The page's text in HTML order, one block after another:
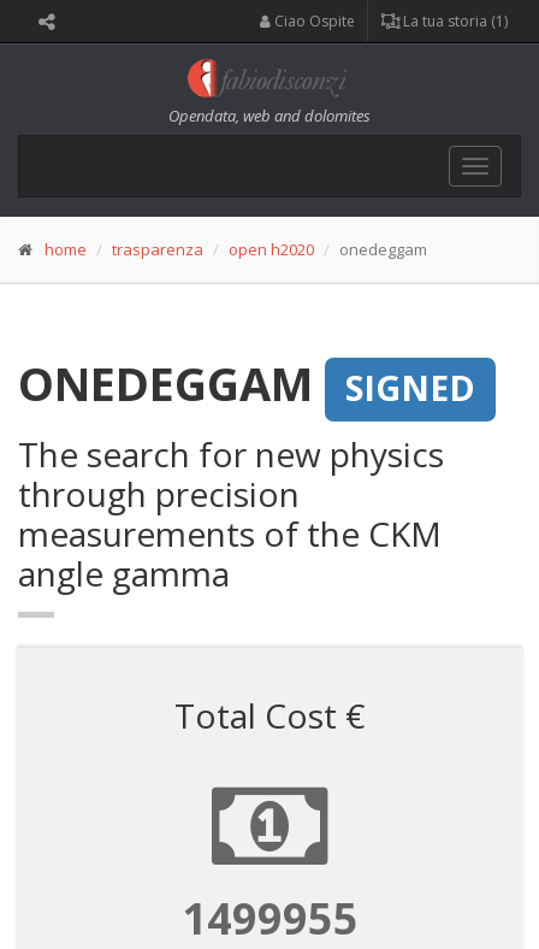
Ciao Ospite La tua storia (1)
Opendata, web and dolomites
Toggle
home trasparenza open h2020 onedeggam
ONEDEGGAM
SIGNED
The search for new physics
through precision
measurements of the CKM
angle gamma
Total Cost €
1499955